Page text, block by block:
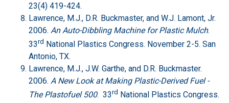
23(4) 419-424.
Lawrence, M.J., D.R. Buckmaster, and W.J. Lamont, Jr.
2006. An Auto-Dibbling Machine for Plastic Mulch.
33rd National Plastics Congress. November 2-5. San
Antonio, TX.
Lawrence, M.J., J.W. Garthe, and D.R. Buckmaster.
2006. A New Look at Making Plastic-Derived Fuel -
The Plastofuel 500. 33rd National Plastics Congress.